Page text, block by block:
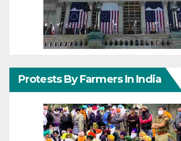
Protests By Farmers In India